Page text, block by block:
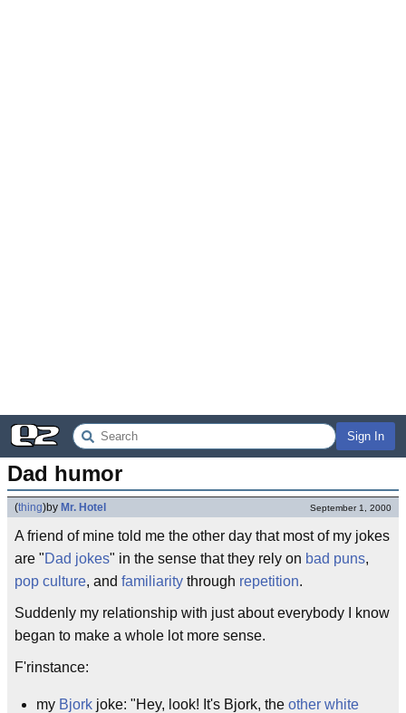
Sign In
Dad humor
(thing)by Mr. Hotel September 1, 2000
A friend of mine told me the other day that most of my jokes
are "Dad jokes" in the sense that they rely on bad puns,
pop culture, and familiarity through repetition.
Suddenly my relationship with just about everybody I know
began to make a whole lot more sense.
F'rinstance:
my Bjork joke: "Hey, look! It's Bjork, the other white